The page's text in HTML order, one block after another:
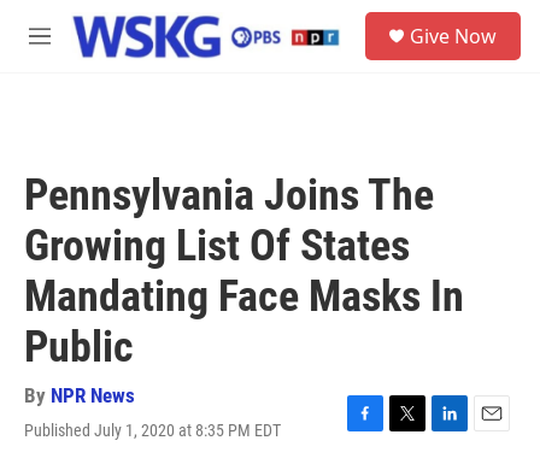
Skip to main content
M
Give Now
Pennsylvania Joins The
Growing List Of States
Mandating Face Masks In
Public
By NPR News
Published July 1, 2020 at 8:35 PM EDT
F
T
L
E